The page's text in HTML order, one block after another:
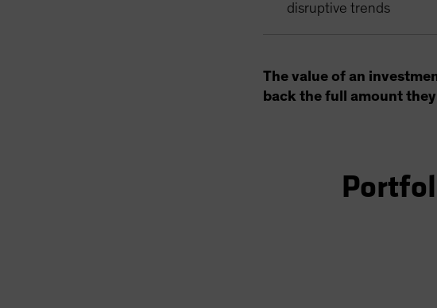
disruptive trends
The value of an
back the full amount